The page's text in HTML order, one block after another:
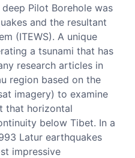
Pilot Borehole was
and the resultant
(ITEWS). A unique
a tsunami that has
research articles in
region based on the
imagery) to examine
that horizontal
below Tibet. In a
Latur earthquakes
impressive